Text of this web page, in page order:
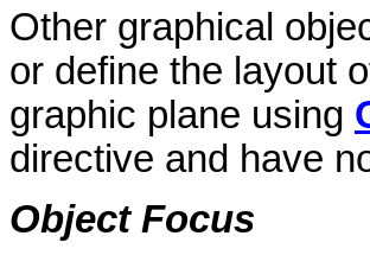
Other graphical
or define the layout
graphic plane using
directive and have
Object Focus